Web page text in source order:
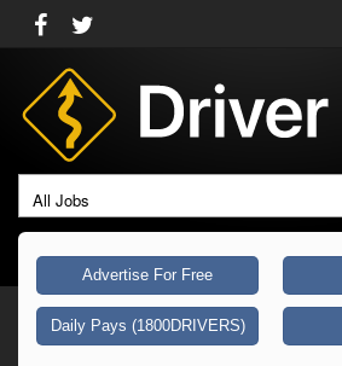
All Jobs
Advertise For Free
Daily Pays (1800DRIVERS)